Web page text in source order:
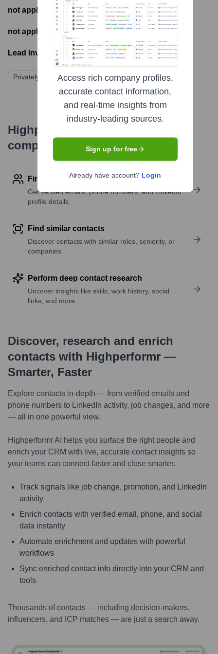
not applicable - Number of funding rounds
not applicable - Latest funding round
Lead Investors:
Privately Held
Highperformr's free tools for
company research
Find contact info
Get verified emails, phone numbers, and LinkedIn
profile details
Find similar contacts
Discover contacts with similar roles, seniority, or
companies
Perform deep contact research
Uncover insights like skills, work history, social
links, and more
Discover, research and enrich
contacts with Highperformr —
Smarter, Faster
Explore contacts in-depth — from verified emails and
phone numbers to LinkedIn activity, job changes, and more
— all in one powerful view.
Highperformr AI helps you surface the right people and
enrich your CRM with live, accurate contact insights so
your teams can connect faster and close smarter.
Track signals like job change, promotion, and LinkedIn
activity
Enrich contacts with verified email, phone, and social
data instantly
Automate enrichment and updates with powerful
workflows
Sync enriched contact info directly into your CRM and
tools
Thousands of contacts — including decision-makers,
influencers, and ICP matches — are just a search away.
Access rich company profiles,
accurate contact information,
and real-time insights from
industry-leading sources.
Sign up for free
Already have account? Login